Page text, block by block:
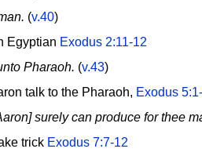
(v.40)
Egyptian Exodus 2:11-12
Pharaoh. (v.43)
talk to the Pharaoh, Exodus
surely can produce for thee
trick Exodus 7:7-12